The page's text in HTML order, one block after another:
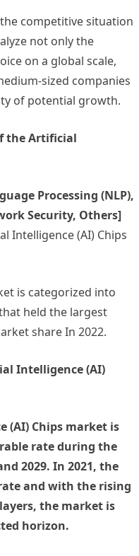
competitive situation
not only the
on a global scale,
sized companies
of potential growth.
the Artificial
Processing (NLP),
Security, Others]
Intelligence (AI) Chips
is categorized into
held the largest
share In 2022.
Intelligence (AI)
(AI) Chips market is
rate during the
2029. In 2021, the
and with the rising
the market is
horizon.